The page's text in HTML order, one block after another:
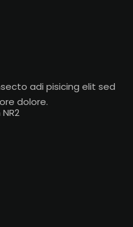
adi pisicing elit sed
dolore.